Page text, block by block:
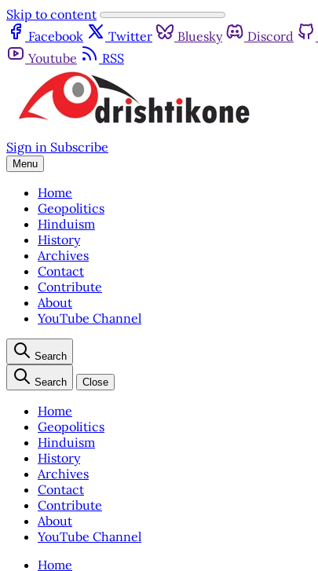
Skip to content
Facebook
Twitter Bluesky Discord
Youtube
RSS
Sign in Subscribe
Menu
Home
Geopolitics
Hinduism
History
Archives
Contact
Contribute
About
YouTube Channel
Search
Search Close
Home
Geopolitics
Hinduism
History
Archives
Contact
Contribute
About
YouTube Channel
Home